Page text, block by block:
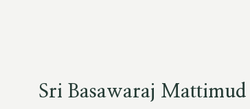
Sri Basawaraj Mattimud